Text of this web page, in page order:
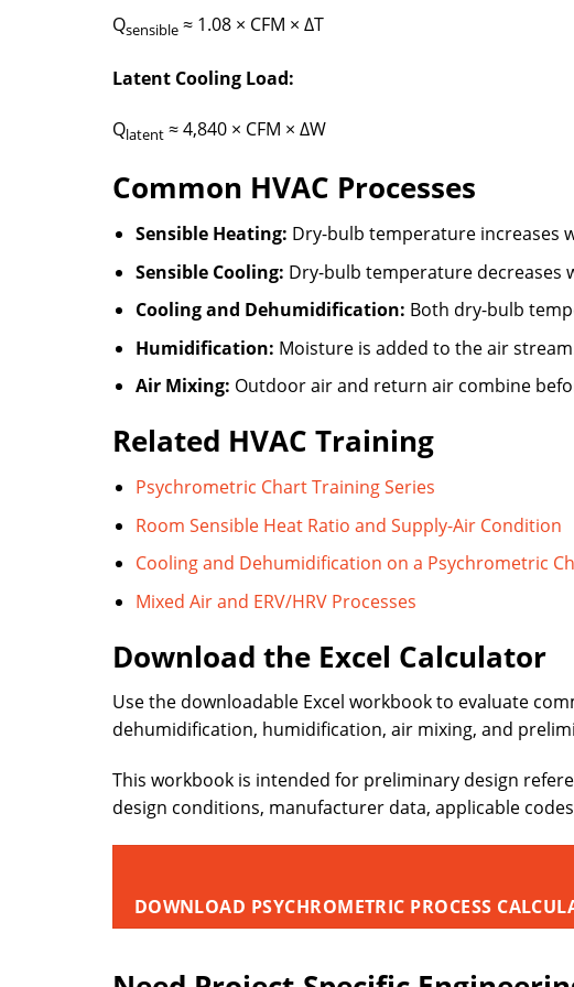
Qsensible ≈ 1.08 × CFM × ΔT
Latent Cooling Load:
Qlatent ≈ 4,840 × CFM × ΔW
Common HVAC Processes
Sensible Heating: Dry-bulb temperature increases
Sensible Cooling: Dry-bulb temperature decreases
Cooling and Dehumidification: Both dry-bulb
Humidification: Moisture is added to the air
Air Mixing: Outdoor air and return air combine
Related HVAC Training
Psychrometric Chart Training Series
Room Sensible Heat Ratio and Supply-Air Condition
Cooling and Dehumidification on a Psychrometric
Mixed Air and ERV/HRV Processes
Download the Excel Calculator
Use the downloadable Excel workbook to evaluate
dehumidification, humidification, air mixing, and
This workbook is intended for preliminary design
design conditions, manufacturer data, applicable
DOWNLOAD PSYCHROMETRIC PROCESS